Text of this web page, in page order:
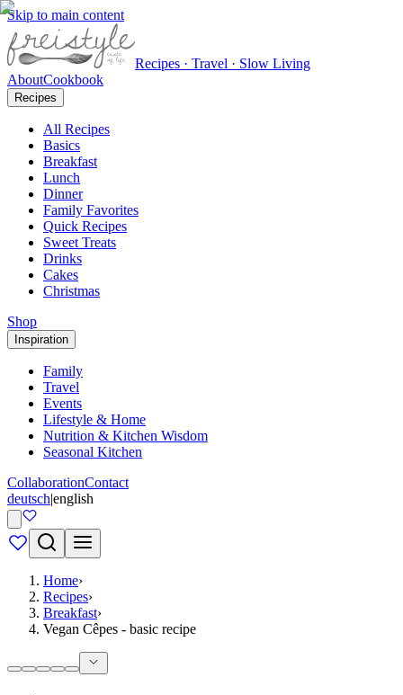
Skip to main content
Recipes · Travel · Slow Living
AboutCookbook
Recipes
All Recipes
Basics
Breakfast
Lunch
Dinner
Family Favorites
Quick Recipes
Sweet Treats
Drinks
Cakes
Christmas
Shop
Inspiration
Family
Travel
Events
Lifestyle & Home
Nutrition & Kitchen Wisdom
Seasonal Kitchen
CollaborationContact
deutsch|english
Home›
Recipes›
Breakfast›
Vegan Cêpes - basic recipe